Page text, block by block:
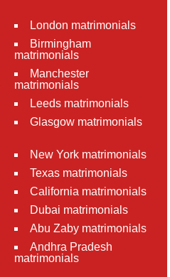
London matrimonials
Birmingham
matrimonials
Manchester
matrimonials
Leeds matrimonials
Glasgow matrimonials
New York matrimonials
Texas matrimonials
California matrimonials
Dubai matrimonials
Abu Zaby matrimonials
Andhra Pradesh
matrimonials